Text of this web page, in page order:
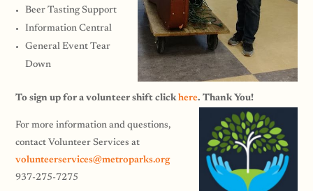
Beer Tasting Support
Information Central
General Event Tear
Down
To sign up for a volunteer shift clickhere. Thank You!
For more information and questions,
contact Volunteer Services at
volunteerservices@metroparks.org
937-275-7275